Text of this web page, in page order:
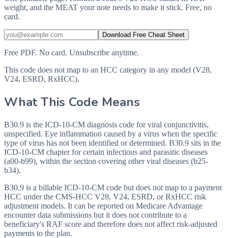
weight, and the MEAT your note needs to make it stick. Free, no
card.
Download Free Cheat Sheet
Free PDF. No card. Unsubscribe anytime.
This code does not map to an HCC category in any model (V28,
V24, ESRD, RxHCC).
What This Code Means
B30.9 is the ICD-10-CM diagnosis code for viral conjunctivitis,
unspecified. Eye inflammation caused by a virus when the specific
type of virus has not been identified or determined. B30.9 sits in the
ICD-10-CM chapter for certain infectious and parasitic diseases
(a00-b99), within the section covering other viral diseases (b25-
b34).
B30.9 is a billable ICD-10-CM code but does not map to a payment
HCC under the CMS-HCC V28, V24, ESRD, or RxHCC risk
adjustment models. It can be reported on Medicare Advantage
encounter data submissions but it does not contribute to a
beneficiary's RAF score and therefore does not affect risk-adjusted
payments to the plan.